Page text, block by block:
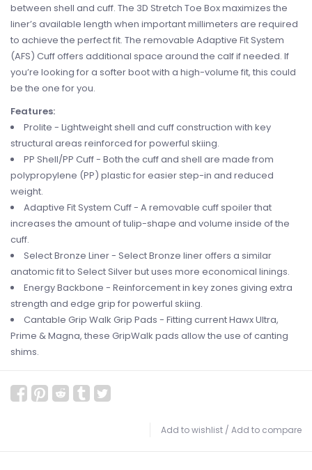
between shell and cuff. The 3D Stretch Toe Box maximizes the
liner’s available length when important millimeters are required
to achieve the perfect fit. The removable Adaptive Fit System
(AFS) Cuff offers additional space around the calf if needed. If
you’re looking for a softer boot with a high-volume fit, this could
be the one for you.
Features:
Prolite - Lightweight shell and cuff construction with key
structural areas reinforced for powerful skiing.
PP Shell/PP Cuff - Both the cuff and shell are made from
polypropylene (PP) plastic for easier step-in and reduced
weight.
Adaptive Fit System Cuff - A removable cuff spoiler that
increases the amount of tulip-shape and volume inside of the
cuff.
Select Bronze Liner - Select Bronze liner offers a similar
anatomic fit to Select Silver but uses more economical linings.
Energy Backbone - Reinforcement in key zones giving extra
strength and edge grip for powerful skiing.
Cantable Grip Walk Grip Pads - Fitting current Hawx Ultra,
Prime & Magna, these GripWalk pads allow the use of canting
shims.
Add to wishlist / Add to compare